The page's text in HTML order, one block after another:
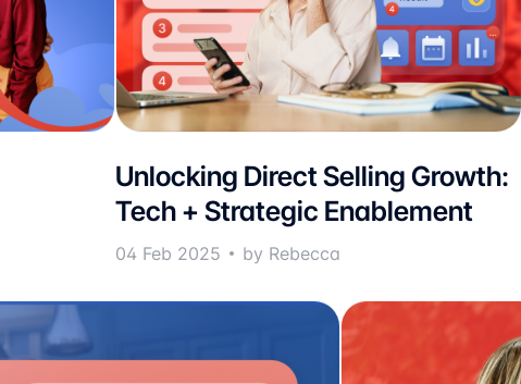
Unlocking Direct Selling Growth:
Tech + Strategic Enablement
04 Feb 2025 by Rebecca